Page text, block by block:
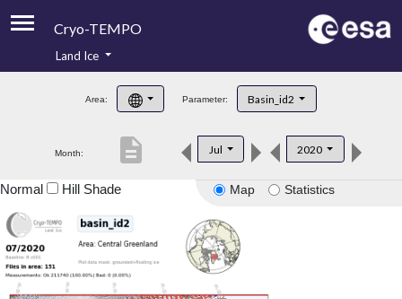
Cryo-TEMPO
Product Handbook
Product Downloads
Land Ice
Area: Parameter: Basin_id2
Month: Jul 2020
description
Map Statistics
Normal Hill Shade